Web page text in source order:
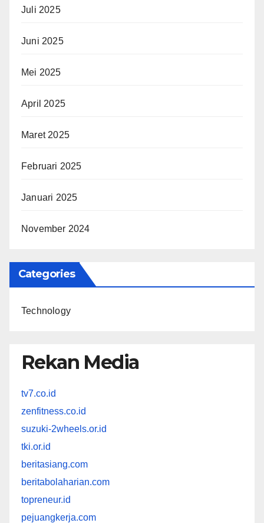
Juli 2025
Juni 2025
Mei 2025
April 2025
Maret 2025
Februari 2025
Januari 2025
November 2024
Categories
Technology
Rekan Media
tv7.co.id
zenfitness.co.id
suzuki-2wheels.or.id
tki.or.id
beritasiang.com
beritabolaharian.com
topreneur.id
pejuangkerja.com